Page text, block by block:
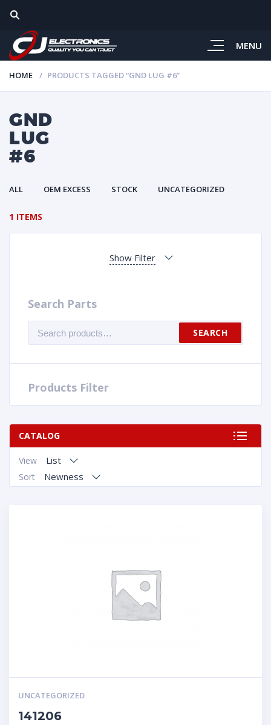
MENU
HOME PRODUCTS TAGGED “GND LUG #6”
GND
LUG
#6
ALL OEM EXCESS STOCK UNCATEGORIZED
1 ITEMS
Show Filter
Search Parts
for:
SEARCH
Products Filter
CATALOG
View List
Sort Newness
UNCATEGORIZED
141206